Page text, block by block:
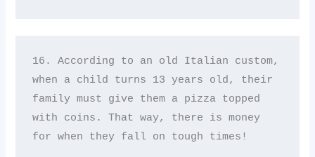
16. According to an old Italian custom,
when a child turns 13 years old, their
family must give them a pizza topped
with coins. That way, there is money
for when they fall on tough times!